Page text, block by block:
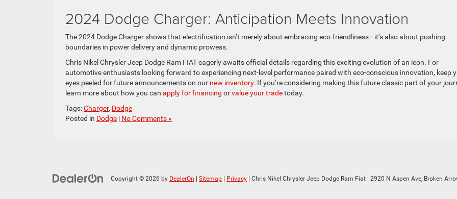
2024 Dodge Charger: Anticipation Meets Innovation
The 2024 Dodge Charger shows that electrification isn’t merely about embracing eco-friendliness—it’s also about pushing
boundaries in power delivery and dynamic prowess.
Chris Nikel Chrysler Jeep Dodge Ram FIAT eagerly awaits official details regarding this exciting evolution of an icon. For
automotive enthusiasts looking forward to experiencing next-level performance paired with eco-conscious innovation, keep
eyes peeled for future announcements on our new inventory. If you’re considering making this future classic part of your
learn more about how you can apply for financing orvalue your tradetoday.
Tags:Charger, Dodge
Posted in Dodge | No Comments »
Copyright © 2026 by DealerOn Sitemap Privacy | Chris Nikel Chrysler Jeep Dodge Ram Fiat 2920 N Aspen Ave, Broken